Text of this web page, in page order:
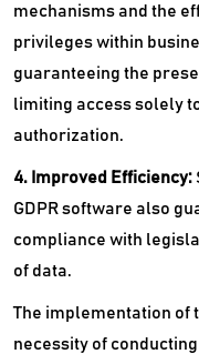
mechanisms and the
privileges within
guaranteeing the
limiting access solely
authorization.
4. Improved Efficiency:
GDPR software also
compliance with
of data.
The implementation of
necessity of